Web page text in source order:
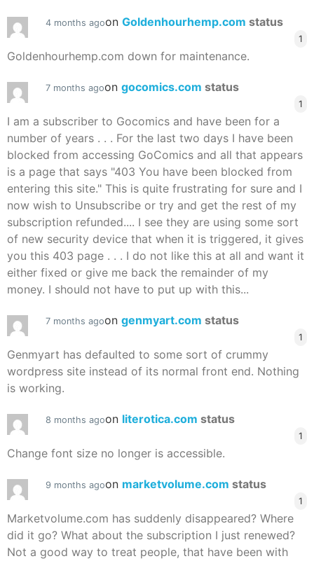
4 months agoon Goldenhourhemp.com status
1
Goldenhourhemp.com down for maintenance.
7 months agoon gocomics.com status
1
I am a subscriber to Gocomics and have been for a
number of years . . . For the last two days I have been
blocked from accessing GoComics and all that appears
is a page that says "403 You have been blocked from
entering this site." This is quite frustrating for sure and I
now wish to Unsubscribe or try and get the rest of my
subscription refunded.... I see they are using some sort
of new security device that when it is triggered, it gives
you this 403 page . . . I do not like this at all and want it
either fixed or give me back the remainder of my
money. I should not have to put up with this...
7 months agoon genmyart.com status
1
Genmyart has defaulted to some sort of crummy
wordpress site instead of its normal front end. Nothing
is working.
8 months agoon literotica.com status
1
Change font size no longer is accessible.
9 months agoon marketvolume.com status
1
Marketvolume.com has suddenly disappeared? Where
did it go? What about the subscription I just renewed?
Not a good way to treat people, that have been with